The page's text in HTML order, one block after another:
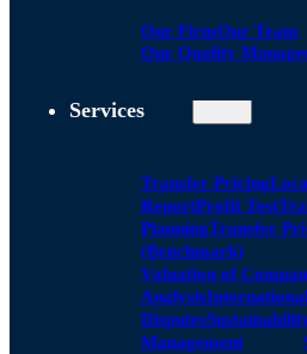
Our FirmOur Team
Our Quality
Services
Transfer Pricing
ReportProfit Test
PlanningTransfer
(Benchmark)
Valuation of
Analysis
Disputes
Management